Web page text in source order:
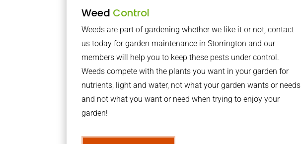
Weed Control
Weeds are part of gardening whether we like it or not, contact
us today for garden maintenance in Storrington and our
members will help you to keep these pests under control.
Weeds compete with the plants you want in your garden for
nutrients, light and water, not what your garden wants or needs
and not what you want or need when trying to enjoy your
garden!